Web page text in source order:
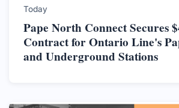
Today
Pape North Connect Secures
Contract for Ontario Line's
and Underground Stations